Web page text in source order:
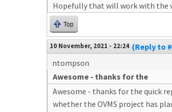
Hopefully that will work with the
Top
10 November, 2021 - 22:24 (Reply to
ntompson
Awesome - thanks for the
Awesome - thanks for the quick
whether the OVMS project has